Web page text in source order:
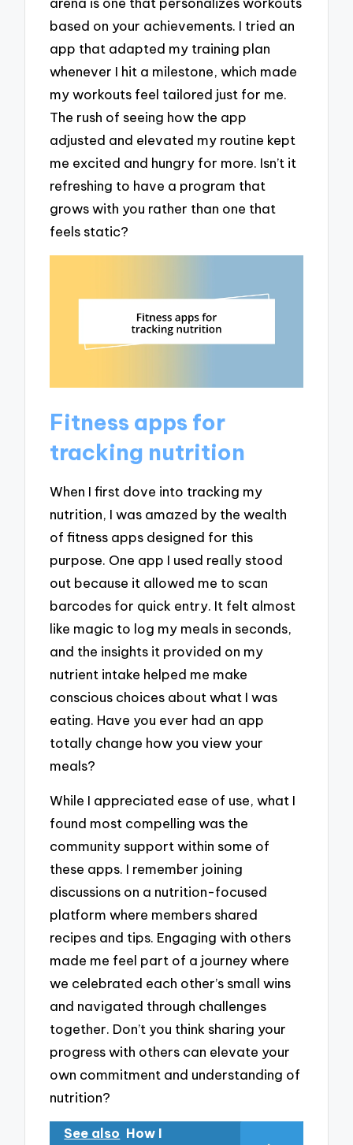
based on your achievements. I tried an
app that adapted my training plan
whenever I hit a milestone, which made
my workouts feel tailored just for me.
The rush of seeing how the app
adjusted and elevated my routine kept
me excited and hungry for more. Isn’t it
refreshing to have a program that
grows with you rather than one that
feels static?
Fitness apps for
tracking nutrition
When I first dove into tracking my
nutrition, I was amazed by the wealth
of fitness apps designed for this
purpose. One app I used really stood
out because it allowed me to scan
barcodes for quick entry. It felt almost
like magic to log my meals in seconds,
and the insights it provided on my
nutrient intake helped me make
conscious choices about what I was
eating. Have you ever had an app
totally change how you view your
meals?
While I appreciated ease of use, what I
found most compelling was the
community support within some of
these apps. I remember joining
discussions on a nutrition-focused
platform where members shared
recipes and tips. Engaging with others
made me feel part of a journey where
we celebrated each other’s small wins
and navigated through challenges
together. Don’t you think sharing your
progress with others can elevate your
own commitment and understanding of
nutrition?
See also How I